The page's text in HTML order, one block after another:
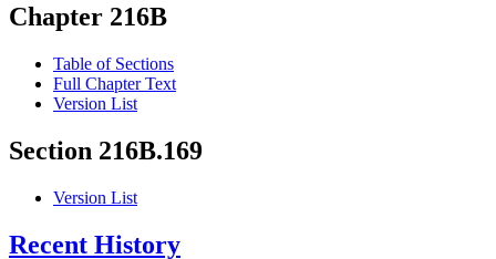
Chapter 216B
Table of Sections
Full Chapter Text
Version List
Section 216B.169
Version List
Recent History